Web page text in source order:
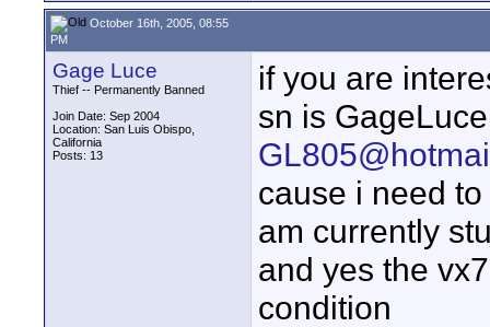
October 16th, 2005, 08:55
PM
Gage Luce
Thief -- Permanently Banned
Join Date: Sep 2004
Location: San Luis Obispo,
California
Posts: 13
if you are
sn is
cause i need
am currently
and yes the
condition